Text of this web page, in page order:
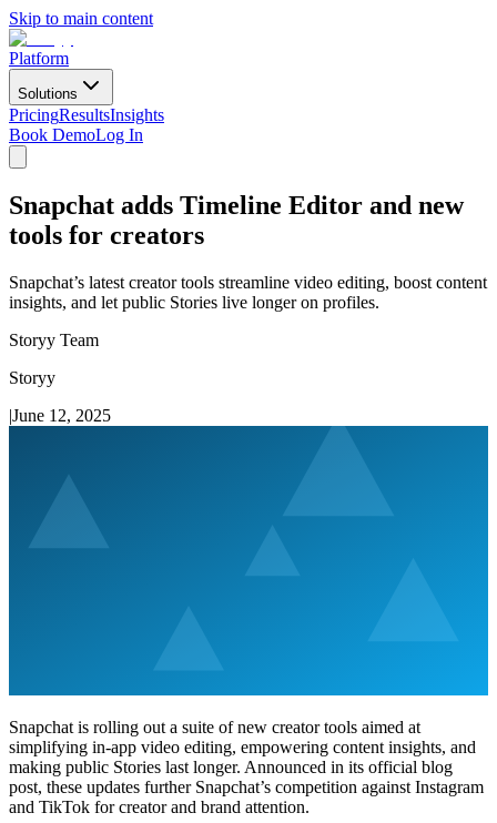
Skip to main content
Platform
Solutions
PricingResultsInsights
Book DemoLog In
Snapchat adds Timeline Editor and new
tools for creators
Snapchat’s latest creator tools streamline video editing, boost content
insights, and let public Stories live longer on profiles.
Storyy Team
Storyy
|June 12, 2025
Snapchat is rolling out a suite of new creator tools aimed at
simplifying in-app video editing, empowering content insights, and
making public Stories last longer. Announced in its official blog
post, these updates further Snapchat’s competition against Instagram
and TikTok for creator and brand attention.